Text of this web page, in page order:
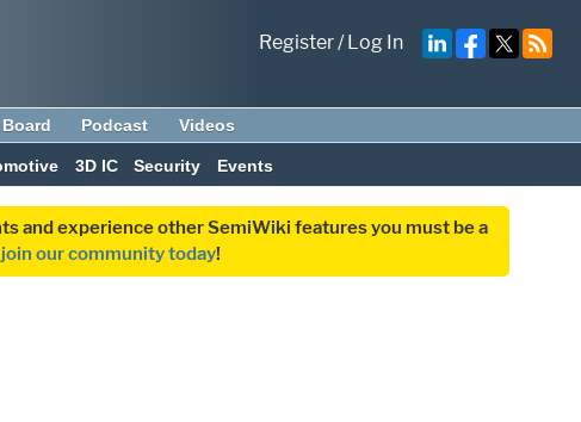
Register/Log In
Podcast Videos
3D IC Security Events
and experience other SemiWiki features you must be a
join our community today!